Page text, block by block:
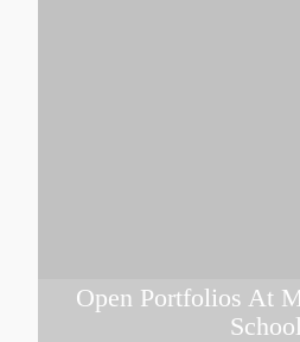
Open Portfolios At
School